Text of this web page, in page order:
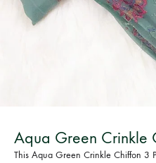
Aqua Green Crinkle
This Aqua Green Crinkle Chiffon 3